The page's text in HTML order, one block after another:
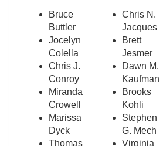
Bruce
Buttler
Jocelyn
Colella
Chris J.
Conroy
Miranda
Crowell
Marissa
Dyck
Thomas
Chris N.
Jacques
Brett
Jesmer
Dawn M.
Kaufman
Brooks
Kohli
Stephen
G. Mech
Virginia